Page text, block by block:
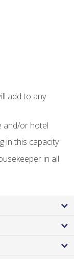
add to any
and/or hotel
in this capacity
in all